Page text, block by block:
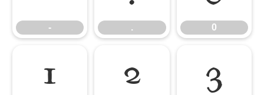
- . 0
1 2 3